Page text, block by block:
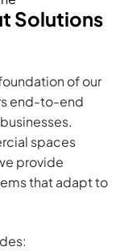
Solutions
of our
end-to-end
spaces
provide
that adapt to